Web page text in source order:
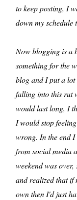
to keep posting, I
down my schedule
Now blogging is a
something for the
blog and I put a
falling into this rut
would last long, I
I would stop
wrong. In the end I
from social media
weekend was
and realized that if
own then I'd just